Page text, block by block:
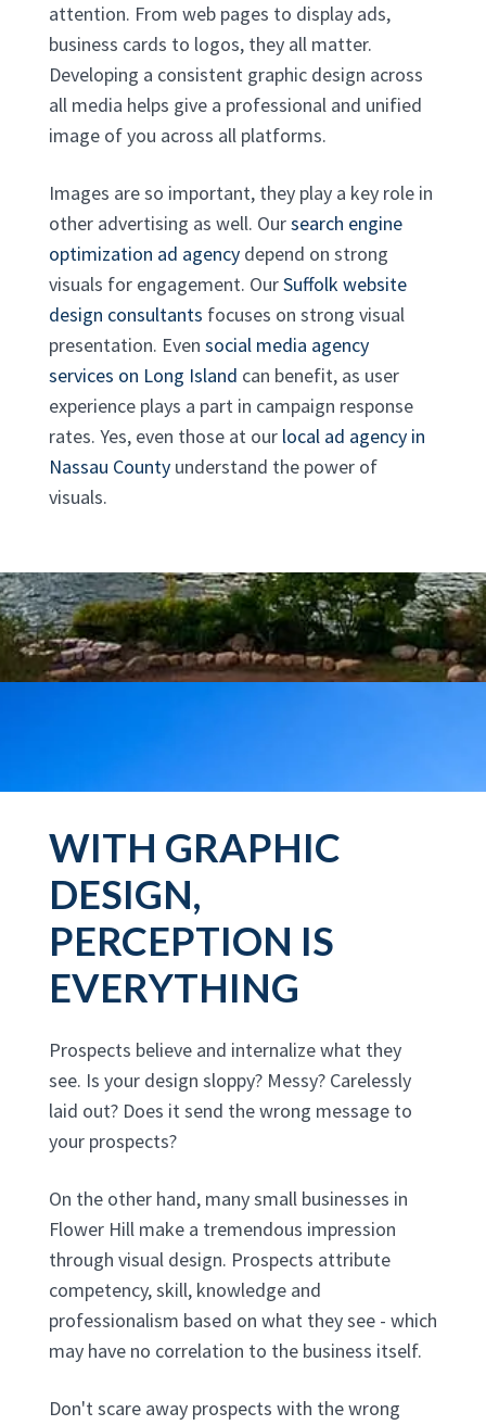
attention. From web pages to display ads,
business cards to logos, they all matter.
Developing a consistent graphic design across
all media helps give a professional and unified
image of you across all platforms.
Images are so important, they play a key role in
other advertising as well. Oursearch engine
optimization ad agency depend on strong
visuals for engagement. OurSuffolk website
design consultants focuses on strong visual
presentation. Even social media agency
services on Long Island can benefit, as user
experience plays a part in campaign response
rates. Yes, even those at our local ad agency in
Nassau County understand the power of
visuals.
WITH GRAPHIC
DESIGN,
PERCEPTION IS
EVERYTHING
Prospects believe and internalize what they
see. Is your design sloppy? Messy? Carelessly
laid out? Does it send the wrong message to
your prospects?
On the other hand, many small businesses in
Flower Hill make a tremendous impression
through visual design. Prospects attribute
competency, skill, knowledge and
professionalism based on what they see - which
may have no correlation to the business itself.
Don't scare away prospects with the wrong